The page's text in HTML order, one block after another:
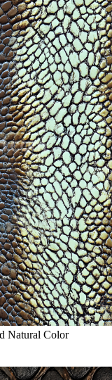
Natural Color